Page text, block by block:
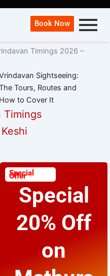
Book Now
Timings 2026 –
Sightseeing:
Tours, Routes and
How to Cover It
Timings
Special
Offer
Special
20% Off
on